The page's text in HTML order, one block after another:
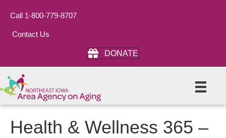
Call 1-800-779-8707
Contact Us
DONATE
Health & Wellness 365 –